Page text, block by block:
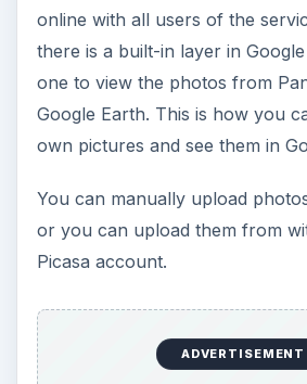
online with all users of the
there is a built-in layer in
one to view the photos from
Google Earth. This is how you
own pictures and see them in
You can manually upload
or you can upload them from
Picasa account.
ADVERTISEMENT